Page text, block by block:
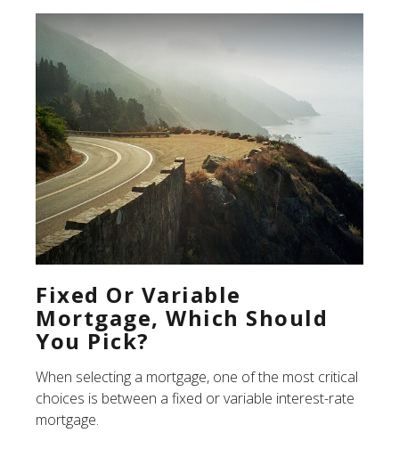
Fixed Or Variable
Mortgage, Which Should
You Pick?
When selecting a mortgage, one of the most critical
choices is between a fixed or variable interest-rate
mortgage.